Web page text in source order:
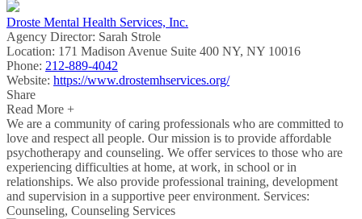
Droste Mental Health Services, Inc.
Agency Director: Sarah Strole
Location: 171 Madison Avenue Suite 400 NY, NY 10016
Phone: 212-889-4042
Website: https://www.drostemhservices.org/
Share
Read More +
We are a community of caring professionals who are committed to
love and respect all people. Our mission is to provide affordable
psychotherapy and counseling. We offer services to those who are
experiencing difficulties at home, at work, in school or in
relationships. We also provide professional training, development
and supervision in a supportive peer environment. Services:
Counseling, Counseling Services